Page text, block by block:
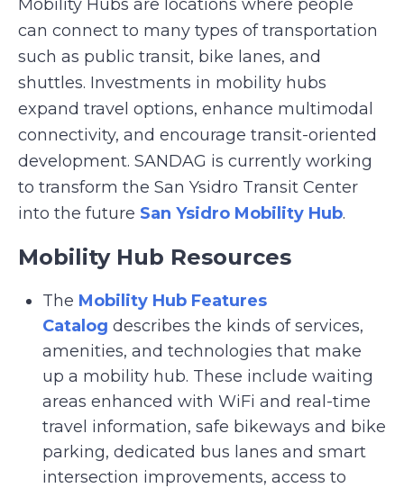
Mobility Hubs are locations where people
can connect to many types of transportation
such as public transit, bike lanes, and
shuttles. Investments in mobility hubs
expand travel options, enhance multimodal
connectivity, and encourage transit-oriented
development. SANDAG is currently working
to transform the San Ysidro Transit Center
into the future San Ysidro Mobility Hub.
Mobility Hub Resources
The Mobility Hub Features
Catalog describes the kinds of services,
amenities, and technologies that make
up a mobility hub. These include waiting
areas enhanced with WiFi and real-time
travel information, safe bikeways and bike
parking, dedicated bus lanes and smart
intersection improvements, access to